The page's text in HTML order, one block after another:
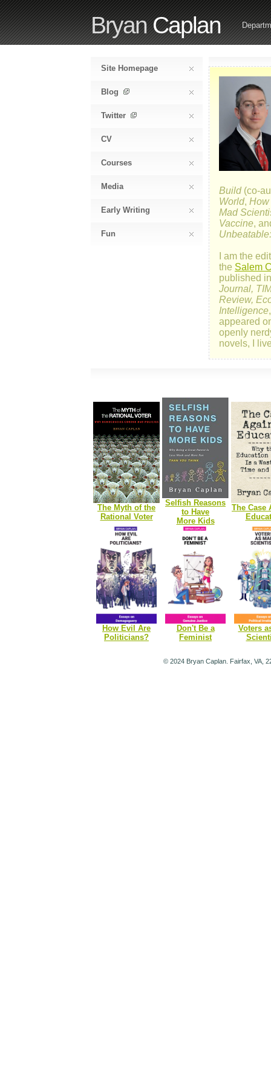
BryanCaplan
Site Homepage
Blog
Twitter
CV
Courses
Media
Early Writing
Fun
Build(co-
World, How
Mad
Vaccine,
I am the
the Salem
published
Journal,
Review,
Intelligence
appeared
openly
novels, I
The Myth of the
Rational Voter
Selfish Reasons
to Have
More Kids
The Case
How Evil Are
Politicians?
Don't Be a
Feminist
Voters
© 2024 Bryan Caplan. Fairfax, VA,